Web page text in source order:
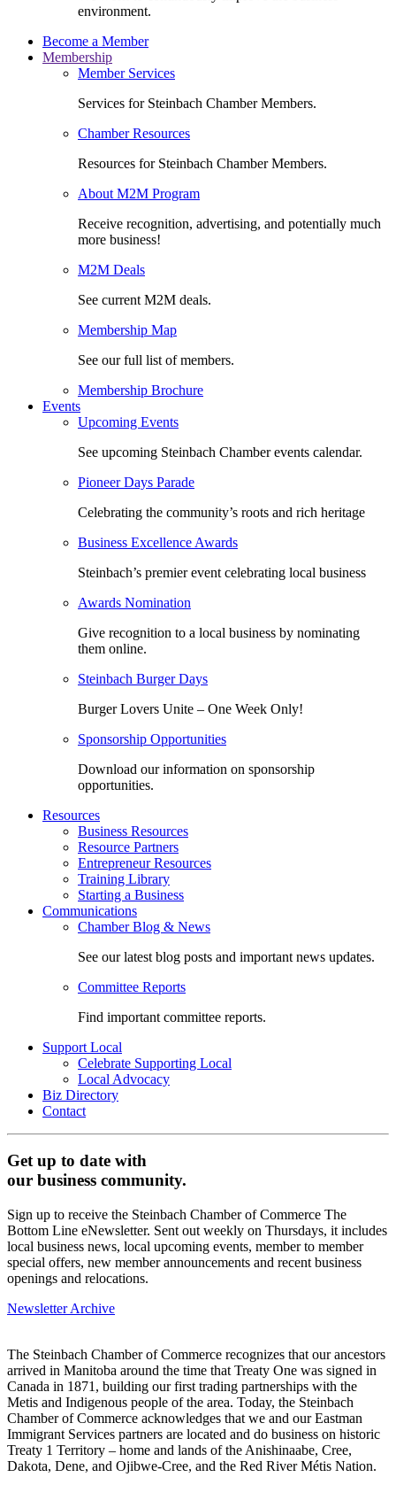
environment.
Become a Member
Membership
Member Services
Services for Steinbach Chamber Members.
Chamber Resources
Resources for Steinbach Chamber Members.
About M2M Program
Receive recognition, advertising, and potentially much
more business!
M2M Deals
See current M2M deals.
Membership Map
See our full list of members.
Membership Brochure
Events
Upcoming Events
See upcoming Steinbach Chamber events calendar.
Pioneer Days Parade
Celebrating the community’s roots and rich heritage
Business Excellence Awards
Steinbach’s premier event celebrating local business
Awards Nomination
Give recognition to a local business by nominating
them online.
Steinbach Burger Days
Burger Lovers Unite – One Week Only!
Sponsorship Opportunities
Download our information on sponsorship
opportunities.
Resources
Business Resources
Resource Partners
Entrepreneur Resources
Training Library
Starting a Business
Communications
Chamber Blog & News
See our latest blog posts and important news updates.
Committee Reports
Find important committee reports.
Support Local
Celebrate Supporting Local
Local Advocacy
Biz Directory
Contact
Get up to date with
our business community.
Sign up to receive the Steinbach Chamber of Commerce The
Bottom Line eNewsletter. Sent out weekly on Thursdays, it includes
local business news, local upcoming events, member to member
special offers, new member announcements and recent business
openings and relocations.
Newsletter Archive
The Steinbach Chamber of Commerce recognizes that our ancestors
arrived in Manitoba around the time that Treaty One was signed in
Canada in 1871, building our first trading partnerships with the
Metis and Indigenous people of the area. Today, the Steinbach
Chamber of Commerce acknowledges that we and our Eastman
Immigrant Services partners are located and do business on historic
Treaty 1 Territory – home and lands of the Anishinaabe, Cree,
Dakota, Dene, and Ojibwe-Cree, and the Red River Métis Nation.